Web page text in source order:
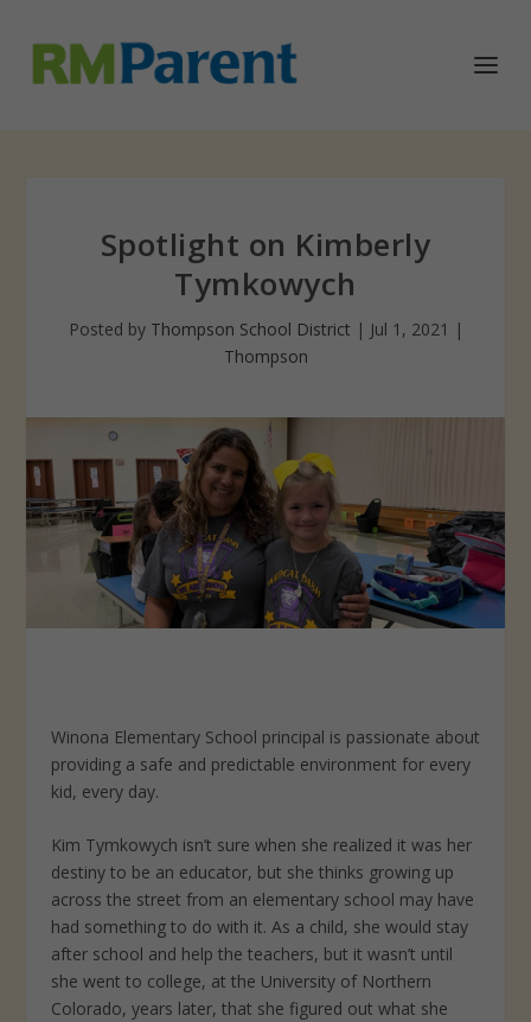
Spotlight on Kimberly
Tymkowych
Posted by Thompson School District | Jul 1, 2021 |
Thompson
Winona Elementary School principal is passionate about
providing a safe and predictable environment for every
kid, every day.
Kim Tymkowych isn’t sure when she realized it was her
destiny to be an educator, but she thinks growing up
across the street from an elementary school may have
had something to do with it. As a child, she would stay
after school and help the teachers, but it wasn’t until
she went to college, at the University of Northern
Colorado, years later, that she figured out what she